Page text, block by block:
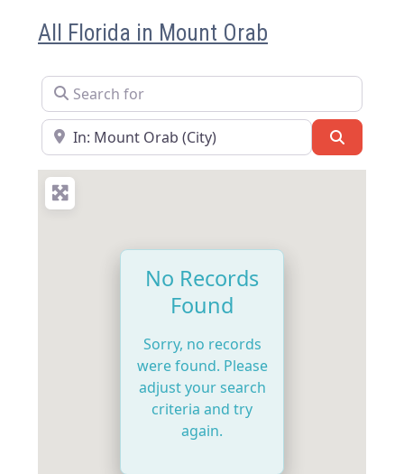
All Florida in Mount Orab
Search for
Near
No Records
Found
Sorry, no records
were found. Please
adjust your search
criteria and try
again.